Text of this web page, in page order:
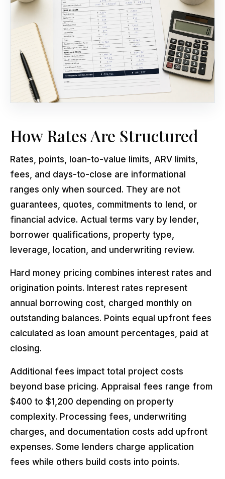
How Rates Are Structured
Rates, points, loan-to-value limits, ARV limits,
fees, and days-to-close are informational
ranges only when sourced. They are not
guarantees, quotes, commitments to lend, or
financial advice. Actual terms vary by lender,
borrower qualifications, property type,
leverage, location, and underwriting review.
Hard money pricing combines interest rates and
origination points. Interest rates represent
annual borrowing cost, charged monthly on
outstanding balances. Points equal upfront fees
calculated as loan amount percentages, paid at
closing.
Additional fees impact total project costs
beyond base pricing. Appraisal fees range from
$400 to $1,200 depending on property
complexity. Processing fees, underwriting
charges, and documentation costs add upfront
expenses. Some lenders charge application
fees while others build costs into points.